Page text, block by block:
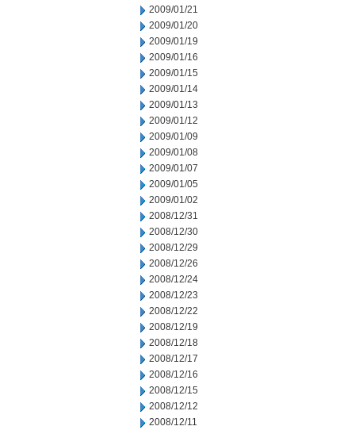
2009/01/21
2009/01/20
2009/01/19
2009/01/16
2009/01/15
2009/01/14
2009/01/13
2009/01/12
2009/01/09
2009/01/08
2009/01/07
2009/01/05
2009/01/02
2008/12/31
2008/12/30
2008/12/29
2008/12/26
2008/12/24
2008/12/23
2008/12/22
2008/12/19
2008/12/18
2008/12/17
2008/12/16
2008/12/15
2008/12/12
2008/12/11